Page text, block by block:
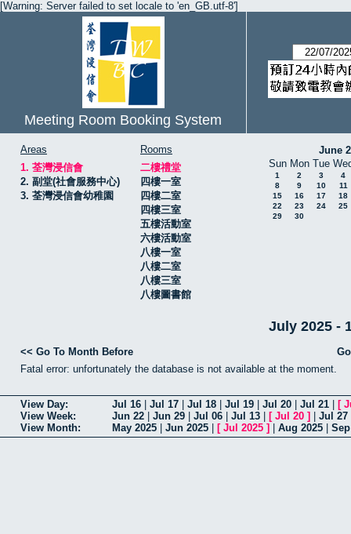
[Warning: Server failed to set locale to 'en_GB.utf-8']
Meeting Room Booking System
Areas
1. 荃灣浸信會
2. 副堂(社會服務中心)
3. 荃灣浸信會幼稚園
Rooms
二樓禮堂
四樓一室
四樓二室
四樓三室
五樓活動室
六樓活動室
八樓一室
八樓二室
八樓三室
八樓圖書館
June
Sun Mon Tue
1 2 3
4
8
9 10
11
15
16 17
18
22
23 24
25
29
30
July 2025 -
<< Go To Month Before
Fatal error: unfortunately the database is not available at the moment.
View Day: Jul 16 Jul 17 Jul 18 Jul 19 Jul 20 Jul 21 [
View Week:
Jun 22 Jun 29 Jul 06 Jul 13 [ Jul 20 ] Jul 27
View Month:
May 2025 Jun 2025 [ Jul 2025 ] Aug 2025